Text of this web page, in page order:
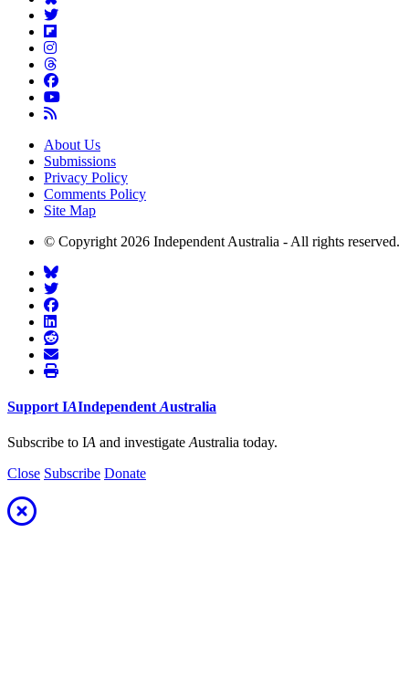
About Us
Submissions
Privacy Policy
Comments Policy
Site Map
© Copyright 2026 Independent Australia - All rights reserved.
Support IAIndependent Australia
Subscribe to IA and investigate Australia today.
Close Subscribe Donate